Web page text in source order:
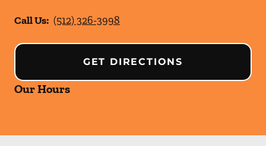
Call Us: (512) 326-3998
GET DIRECTIONS
Our Hours